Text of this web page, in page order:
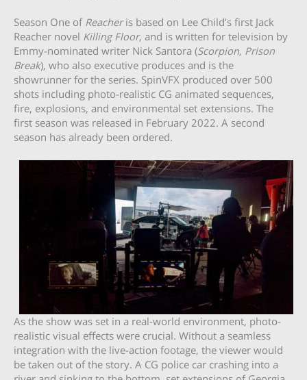
Season One of Reacheris based on Lee Child’s first Jack
Reacher novel Killing Floor, and is written for television by
Emmy-nominated writer Nick Santora (Scorpion, Prison
Break), who also executive produces and is the
showrunner for the series. SpinVFX produced over 500
shots including photo-realistic CG animated sequences,
fire, explosions, and environmental set extensions. The
first season was released in February 2022. A second
season has already been ordered.
As the show was set in a real-world environment, photo-
realistic visual effects were crucial. Without a seamless
integration with the live-action footage, the viewer would
be taken out of the story. A CG police car crashing into a